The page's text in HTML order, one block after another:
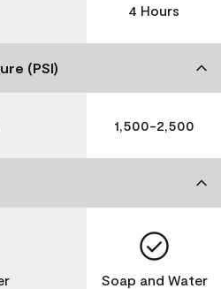
4 Hours
(PSI)
1,500-2,500
Soap and Water